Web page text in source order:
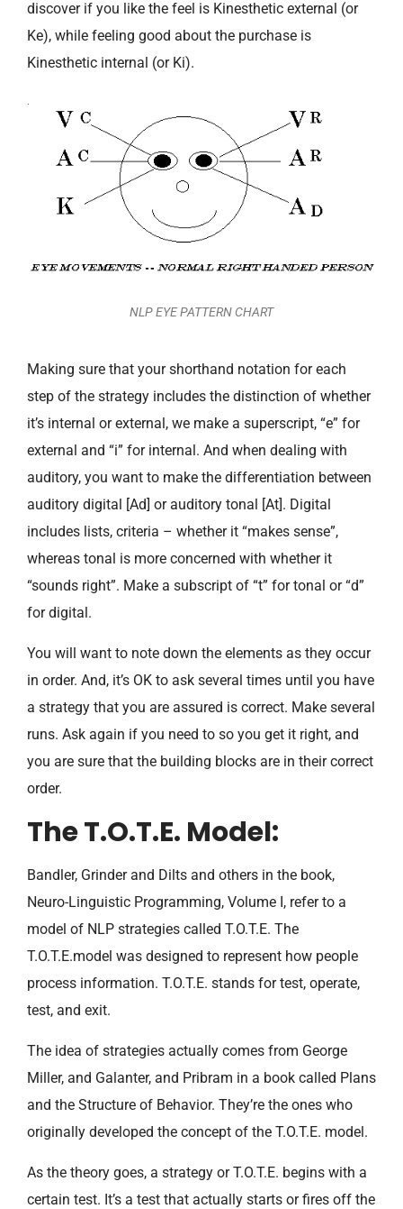
discover if you like the feel is Kinesthetic external (or
Ke), while feeling good about the purchase is
Kinesthetic internal (or Ki).
NLP EYE PATTERN CHART
Making sure that your shorthand notation for each
step of the strategy includes the distinction of whether
it’s internal or external, we make a superscript, “e” for
external and “i” for internal. And when dealing with
auditory, you want to make the differentiation between
auditory digital [Ad] or auditory tonal [At]. Digital
includes lists, criteria – whether it “makes sense”,
whereas tonal is more concerned with whether it
“sounds right”. Make a subscript of “t” for tonal or “d”
for digital.
You will want to note down the elements as they occur
in order. And, it’s OK to ask several times until you have
a strategy that you are assured is correct. Make several
runs. Ask again if you need to so you get it right, and
you are sure that the building blocks are in their correct
order.
The T.O.T.E. Model:
Bandler, Grinder and Dilts and others in the book,
Neuro-Linguistic Programming, Volume I, refer to a
model of NLP strategies called T.O.T.E. The
T.O.T.E.model was designed to represent how people
process information. T.O.T.E. stands for test, operate,
test, and exit.
The idea of strategies actually comes from George
Miller, and Galanter, and Pribram in a book called Plans
and the Structure of Behavior. They’re the ones who
originally developed the concept of the T.O.T.E. model.
As the theory goes, a strategy or T.O.T.E. begins with a
certain test. It’s a test that actually starts or fires off the